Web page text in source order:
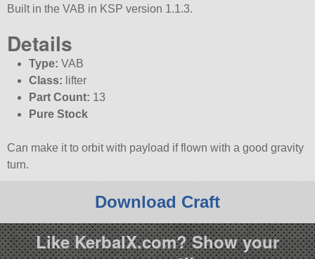
Built in the VAB in KSP version 1.1.3.
Details
Type: VAB
Class: lifter
Part Count: 13
Pure Stock
Can make it to orbit with payload if flown with a good gravity
turn.
Download Craft
Like KerbalX.com? Show your